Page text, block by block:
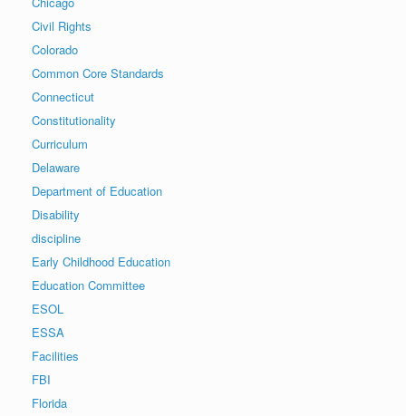
Civil Rights
Colorado
Common Core Standards
Connecticut
Constitutionality
Curriculum
Delaware
Department of Education
Disability
discipline
Early Childhood Education
Education Committee
ESOL
ESSA
Facilities
FBI
Florida